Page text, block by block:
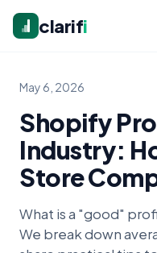
clarifi
May 6, 2026
Shopify
Industry:
Store
What is a "good"
We break down